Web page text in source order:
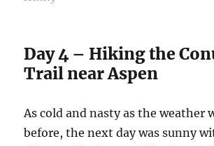
Day 4 – Hiking the
Trail near Aspen
As cold and nasty as the weather
before, the next day was sunny